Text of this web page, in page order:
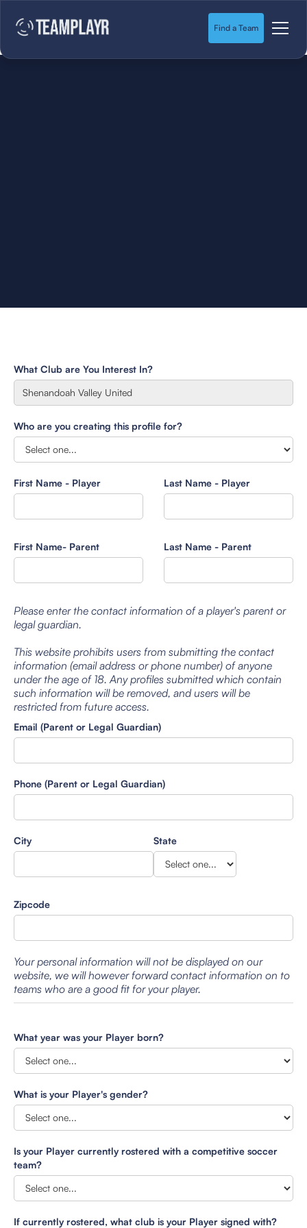
Find a Team
What Club are You Interest In?
Who are you creating this profile for?
First Name - Player Last Name - Player
First Name- Parent Last Name - Parent
Please enter the contact information of a player's parent or
legal guardian.
This website prohibits users from submitting the contact
information (email address or phone number) of anyone
under the age of 18. Any profiles submitted which contain
such information will be removed, and users will be
restricted from future access.
Email (Parent or Legal Guardian)
Phone (Parent or Legal Guardian)
City State
Zipcode
Your personal information will not be displayed on our
website, we will however forward contact information on to
teams who are a good fit for your player.
What year was your Player born?
What is your Player's gender?
Is your Player currently rostered with a competitive soccer
team?
If currently rostered, what club is your Player signed with?